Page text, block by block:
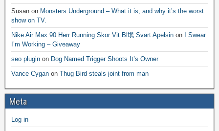
Susan on Monsters Underground – What it is, and why it’s the worst
show on TV.
Nike Air Max 90 Herr Running Skor Vit Bl氓 Svart Apelsin on
I Swear
I’m Working – Giveaway
seo plugin on Dog Named Trigger Shoots It’s Owner
Vance Cygan on Thug Bird steals joint from man
Meta
Log in